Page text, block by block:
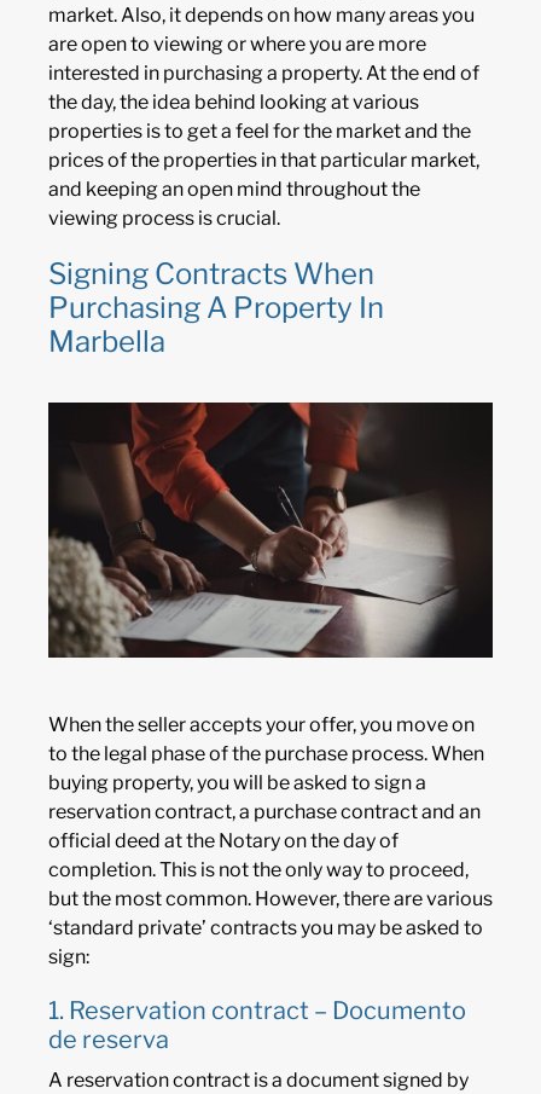
market. Also, it depends on how many areas you
are open to viewing or where you are more
interested in purchasing a property. At the end of
the day, the idea behind looking at various
properties is to get a feel for the market and the
prices of the properties in that particular market,
and keeping an open mind throughout the
viewing process is crucial.
Signing Contracts When
Purchasing A Property In
Marbella
When the seller accepts your offer, you move on
to the legal phase of the purchase process. When
buying property, you will be asked to sign a
reservation contract, a purchase contract and an
official deed at the Notary on the day of
completion. This is not the only way to proceed,
but the most common. However, there are various
‘standard private’ contracts you may be asked to
sign:
1. Reservation contract – Documento
de reserva
A reservation contract is a document signed by